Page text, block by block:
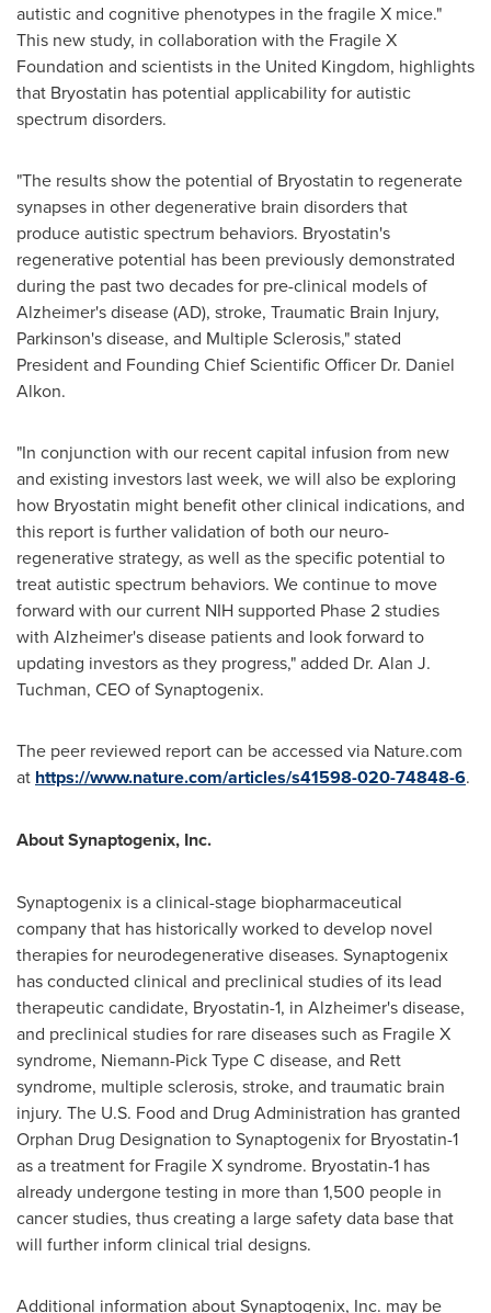
autistic and cognitive phenotypes in the fragile X mice."
This new study, in collaboration with the Fragile X
Foundation and scientists in the United Kingdom, highlights
that Bryostatin has potential applicability for autistic
spectrum disorders.
"The results show the potential of Bryostatin to regenerate
synapses in other degenerative brain disorders that
produce autistic spectrum behaviors. Bryostatin's
regenerative potential has been previously demonstrated
during the past two decades for pre-clinical models of
Alzheimer's disease (AD), stroke, Traumatic Brain Injury,
Parkinson's disease, and Multiple Sclerosis," stated
President and Founding Chief Scientific Officer Dr. Daniel
Alkon.
"In conjunction with our recent capital infusion from new
and existing investors last week, we will also be exploring
how Bryostatin might benefit other clinical indications, and
this report is further validation of both our neuro-
regenerative strategy, as well as the specific potential to
treat autistic spectrum behaviors. We continue to move
forward with our current NIH supported Phase 2 studies
with Alzheimer's disease patients and look forward to
updating investors as they progress," added Dr. Alan J.
Tuchman, CEO of Synaptogenix.
The peer reviewed report can be accessed via Nature.com
at https://www.nature.com/articles/s41598-020-74848-6.
About Synaptogenix, Inc.
Synaptogenix is a clinical-stage biopharmaceutical
company that has historically worked to develop novel
therapies for neurodegenerative diseases. Synaptogenix
has conducted clinical and preclinical studies of its lead
therapeutic candidate, Bryostatin-1, in Alzheimer's disease,
and preclinical studies for rare diseases such as Fragile X
syndrome, Niemann-Pick Type C disease, and Rett
syndrome, multiple sclerosis, stroke, and traumatic brain
injury. The U.S. Food and Drug Administration has granted
Orphan Drug Designation to Synaptogenix for Bryostatin-1
as a treatment for Fragile X syndrome. Bryostatin-1 has
already undergone testing in more than 1,500 people in
cancer studies, thus creating a large safety data base that
will further inform clinical trial designs.
Additional information about Synaptogenix, Inc. may be